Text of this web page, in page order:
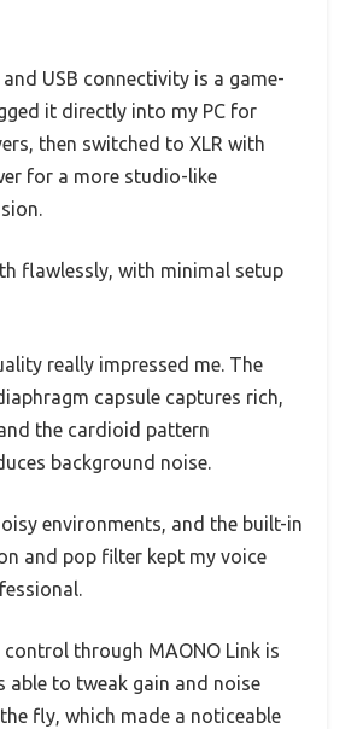
and USB connectivity is a game-
it directly into my PC for
then switched to XLR with
for a more studio-like
flawlessly, with minimal setup
really impressed me. The
capsule captures rich,
the cardioid pattern
background noise.
environments, and the built-in
and pop filter kept my voice
through MAONO Link is
able to tweak gain and noise
fly, which made a noticeable